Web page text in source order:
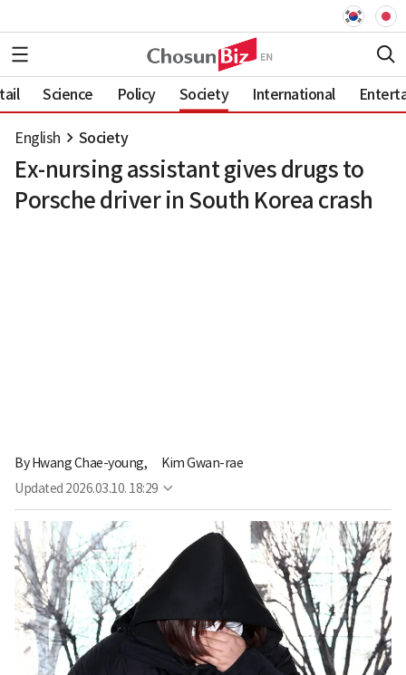
Science Policy Society International
English Society
Ex-nursing assistant gives drugs to
Porsche driver in South Korea crash
ByHwang Chae-young,
Kim Gwan-rae
Updated 2026.03.10. 18:29